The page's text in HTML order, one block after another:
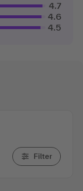
4.7
4.6
4.5
Filter